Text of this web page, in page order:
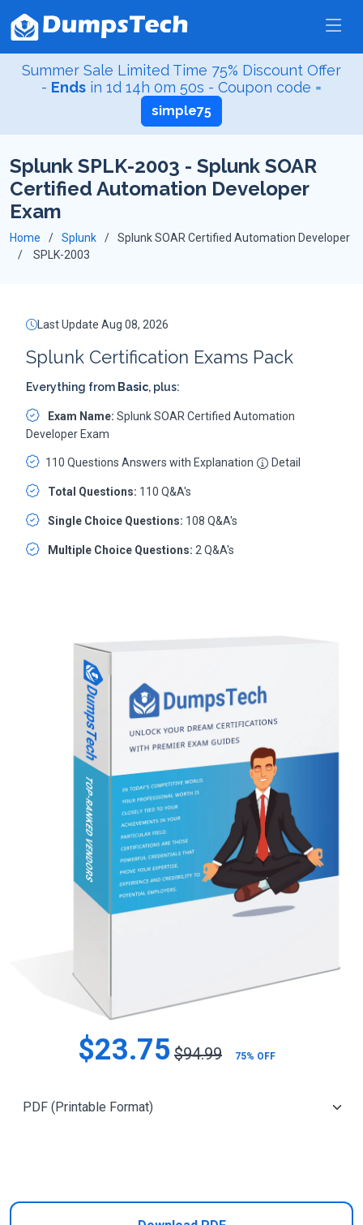
Summer Sale Limited Time 75% Discount Offer
- Endsin 1d 14h 0m 49s - Coupon code =
simple75
Splunk SPLK-2003 - Splunk SOAR
Certified Automation Developer
Exam
Home Splunk
Splunk SOAR Certified Automation Developer
SPLK-2003
Last Update Aug 08, 2026
Splunk Certification Exams Pack
Everything from Basic, plus:
Exam Name: Splunk SOAR Certified Automation
Developer Exam
110 Questions Answers with Explanation Detail
Total Questions: 110 Q&A's
Single Choice Questions: 108 Q&A's
Multiple Choice Questions: 2 Q&A's
$23.75 $94.99 75% OFF